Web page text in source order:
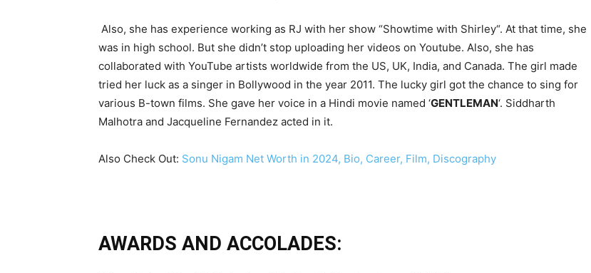
Also, she has experience working as RJ with her show “Showtime with Shirley“. At that time, she
was in high school. But she didn’t stop uploading her videos on Youtube. Also, she has
collaborated with YouTube artists worldwide from the US, UK, India, and Canada. The girl made
tried her luck as a singer in Bollywood in the year 2011. The lucky girl got the chance to sing for
various B-town films. She gave her voice in a Hindi movie named ‘GENTLEMAN‘. Siddharth
Malhotra and Jacqueline Fernandez acted in it.
Also Check Out: Sonu Nigam Net Worth in 2024, Bio, Career, Film, Discography
AWARDS AND ACCOLADES: